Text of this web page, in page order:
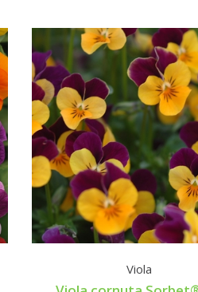
Viola